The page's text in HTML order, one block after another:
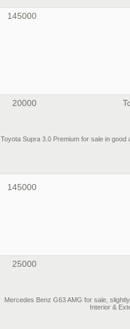
145000
20000
2020 Toyota Supra 3.0 Premium for sale in
145000
25000
2016 Mercedes Benz G63 AMG for sale,
Interior &